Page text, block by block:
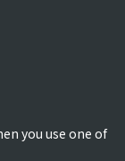
you use one of